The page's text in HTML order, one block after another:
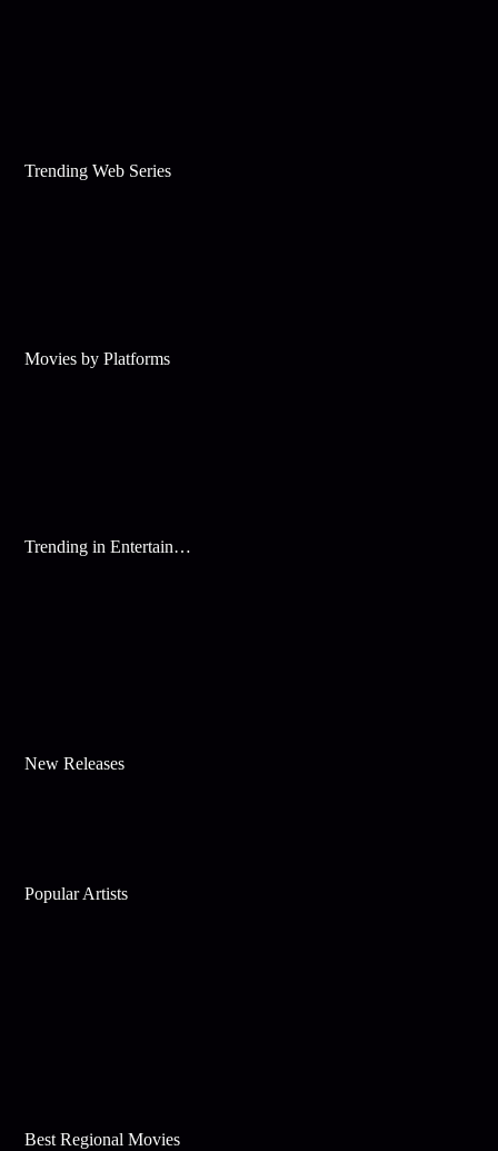
Trending Web Series
Movies by Platforms
Trending in Entertainment
New Releases
Popular Artists
Best Regional Movies